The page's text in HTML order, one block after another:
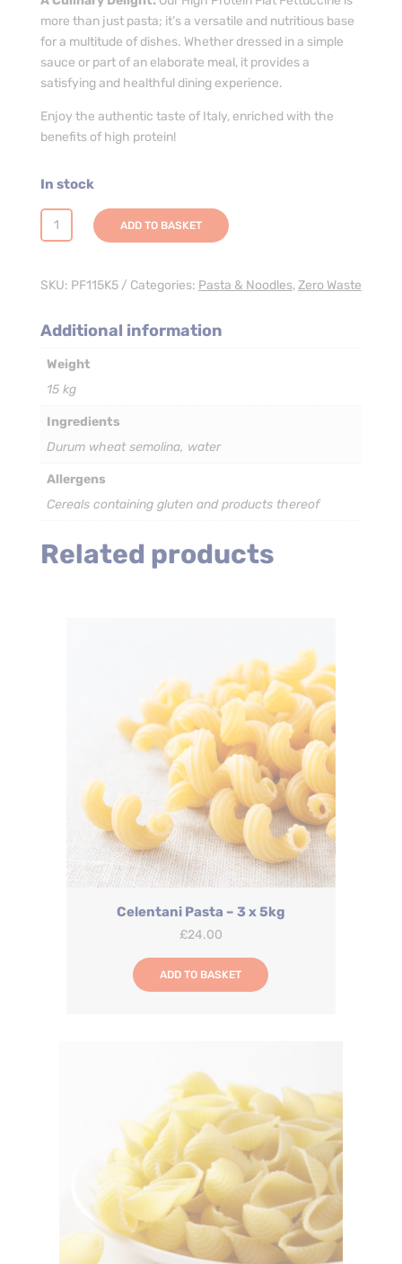
more than just pasta; it’s a versatile and nutritious base
for a multitude of dishes. Whether dressed in a simple
sauce or part of an elaborate meal, it provides a
satisfying and healthful dining experience.
Enjoy the authentic taste of Italy, enriched with the
benefits of high protein!
In stock
High
Protein
Fettuccine
-
x
5kg
quantity
ADD TO BASKET
SKU: PF115K5 Categories: Pasta & Noodles,Zero Waste
Additional information
Weight
15 kg
Ingredients
Durum wheat semolina, water
Allergens
Cereals containing gluten and products thereof
Related products
Celentani Pasta – 3 x 5kg
£24.00
ADD TO BASKET